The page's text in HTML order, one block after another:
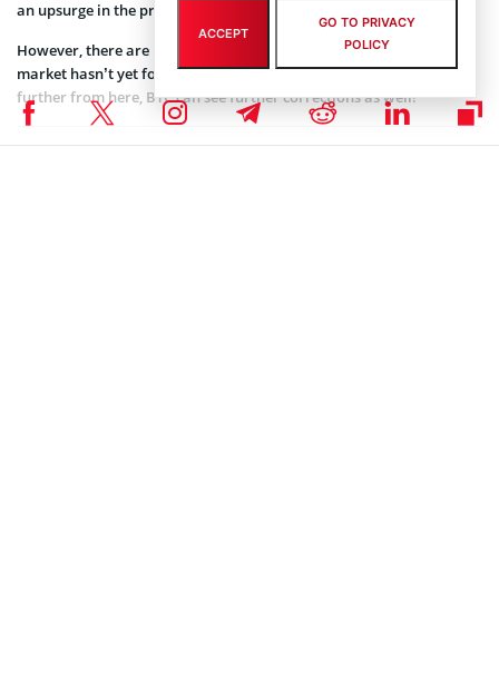
an upsurge in the price.
However, there are market analysts who
believethat the US equity
market hasn’t yet formed the bottom. Thus, if the S&P 500 corrects
further from here, BTC can see further corrections as well!
ACCEPT
GO TO PRIVACY
POLICY